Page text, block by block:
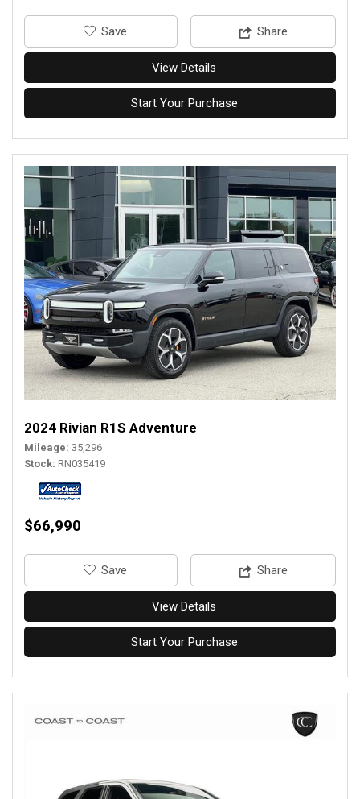
‎Save Share
View Details
Start Your Purchase
2024 Rivian R1S Adventure
Mileage 35,296
Stock RN035419
$66,990
‎Save Share
View Details
Start Your Purchase